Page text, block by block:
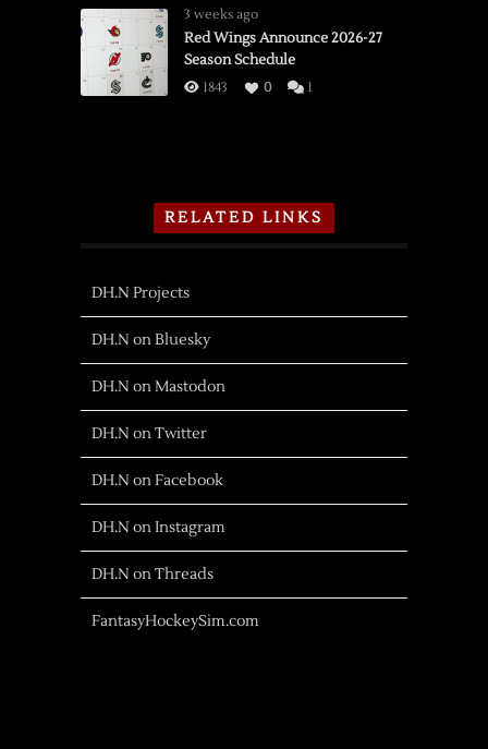
3 weeks ago
Red Wings Announce 2026-27
Season Schedule
1843 0 1
RELATED LINKS
DH.N Projects
DH.N on Bluesky
DH.N on Mastodon
DH.N on Twitter
DH.N on Facebook
DH.N on Instagram
DH.N on Threads
FantasyHockeySim.com